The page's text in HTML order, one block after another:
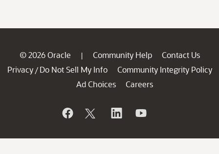
© 2026 Oracle | Community Help
Contact Us
Privacy / Do Not Sell My Info
Community Integrity Policy
Ad Choices
Careers